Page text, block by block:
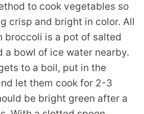
to cook vegetables so
crisp and bright in color. All
broccoli is a pot of salted
a bowl of ice water nearby.
to a boil, put in the
let them cook for 2-3
be bright green after a